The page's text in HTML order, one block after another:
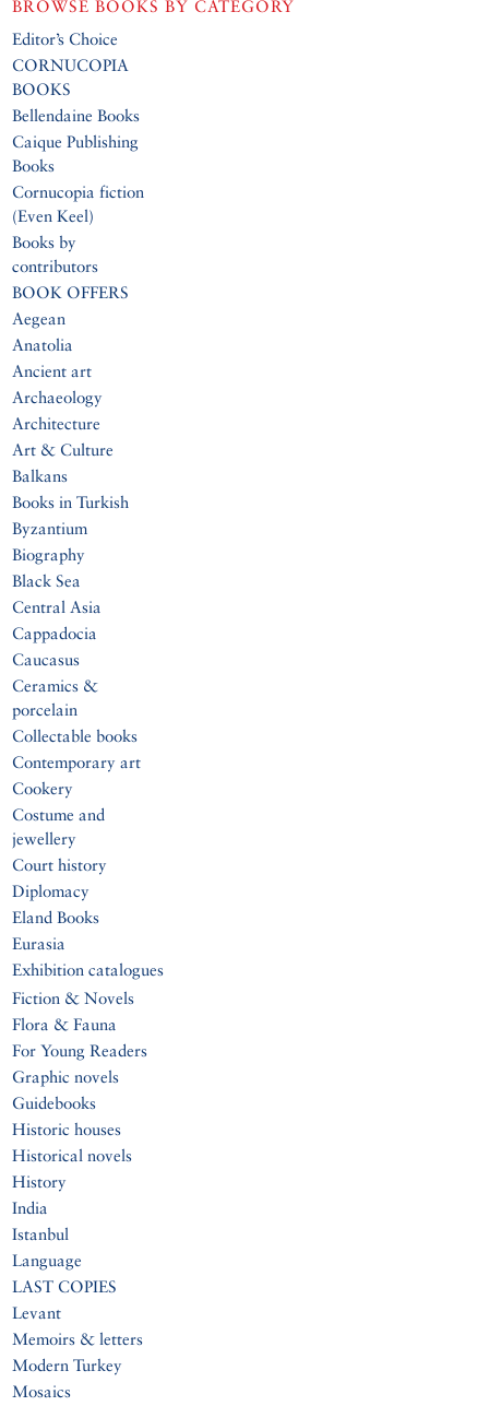
BROWSE BOOKS BY CATEGORY
Editor’s Choice
CORNUCOPIA
BOOKS
Bellendaine Books
Caique Publishing
Books
Cornucopia fiction
(Even Keel)
Books by
contributors
BOOK OFFERS
Aegean
Anatolia
Ancient art
Archaeology
Architecture
Art & Culture
Balkans
Books in Turkish
Byzantium
Biography
Black Sea
Central Asia
Cappadocia
Caucasus
Ceramics &
porcelain
Collectable books
Contemporary art
Cookery
Costume and
jewellery
Court history
Diplomacy
Eland Books
Eurasia
Exhibition catalogues
Fiction & Novels
Flora & Fauna
For Young Readers
Graphic novels
Guidebooks
Historic houses
Historical novels
History
India
Istanbul
Language
LAST COPIES
Levant
Memoirs & letters
Modern Turkey
Mosaics